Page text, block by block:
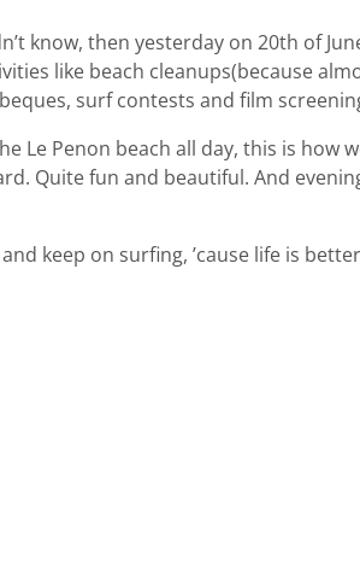
know, then yesterday on 20th of
like beach cleanups(because
surf contests and film
Le Penon beach all day, this is how
Quite fun and beautiful. And
keep on surfing, ’cause life is